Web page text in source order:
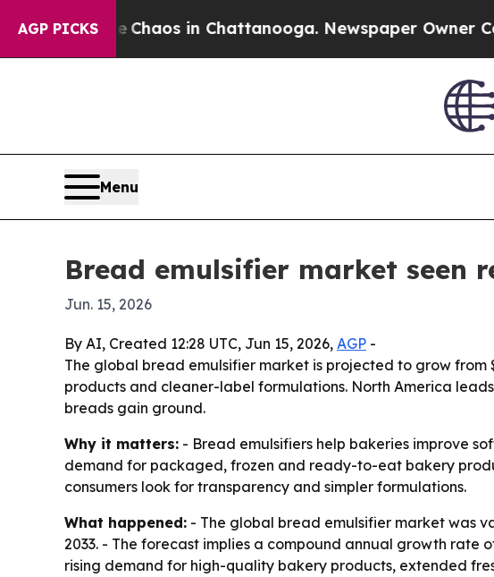
AGP PICKSChaos in Chattanooga. Newspaper Owner Calls
Menu
Bread emulsifier market seen
Jun. 15, 2026
By AI, Created 12:28 UTC, Jun 15, 2026, AGP -
The global bread emulsifier market is projected to grow from
products and cleaner-label formulations. North America
breads gain ground.
Why it matters: - Bread emulsifiers help bakeries improve
demand for packaged, frozen and ready-to-eat bakery
consumers look for transparency and simpler formulations.
What happened: - The global bread emulsifier market was
2033. - The forecast implies a compound annual growth rate
rising demand for high-quality bakery products, extended